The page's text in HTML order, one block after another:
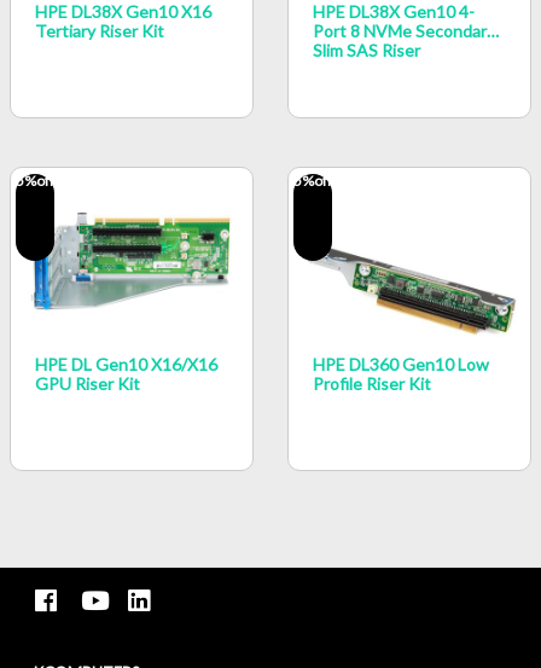
HPE DL38X Gen10 X16
Tertiary Riser Kit
HPE DL38X Gen10 4-
Port 8 NVMe Secondary
Slim SAS Riser
5%off
HPE DL Gen10 X16/x16
GPU Riser Kit
5%off
HPE DL360 Gen10 Low
Profile Riser Kit